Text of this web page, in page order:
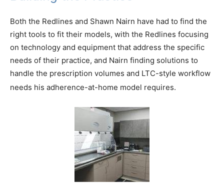
Both the Redlines and Shawn Nairn have had to find the
right tools to fit their models, with the Redlines focusing
on technology and equipment that address the specific
needs of their practice, and Nairn finding solutions to
handle the prescription volumes and LTC-style workflow
needs his adherence-at-home model requires.